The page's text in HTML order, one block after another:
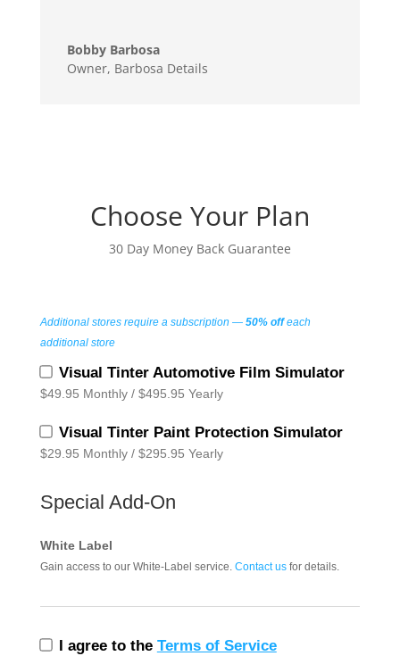
Bobby Barbosa
Owner, Barbosa Details
Choose Your Plan
30 Day Money Back Guarantee
Additional stores require a subscription — 50% offeach
additional store
Visual Tinter Automotive Film Simulator
$49.95 Monthly / $495.95 Yearly
Visual Tinter Paint Protection Simulator
$29.95 Monthly / $295.95 Yearly
Special Add‑On
White Label
Gain access to our White‑Label service. Contact us for details.
I agree to the Terms of Service